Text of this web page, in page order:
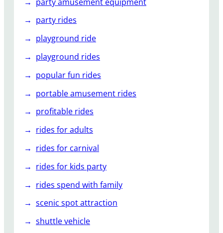
party rides
playground ride
playground rides
popular fun rides
portable amusement rides
profitable rides
rides for adults
rides for carnival
rides for kids party
rides spend with family
scenic spot attraction
shuttle vehicle